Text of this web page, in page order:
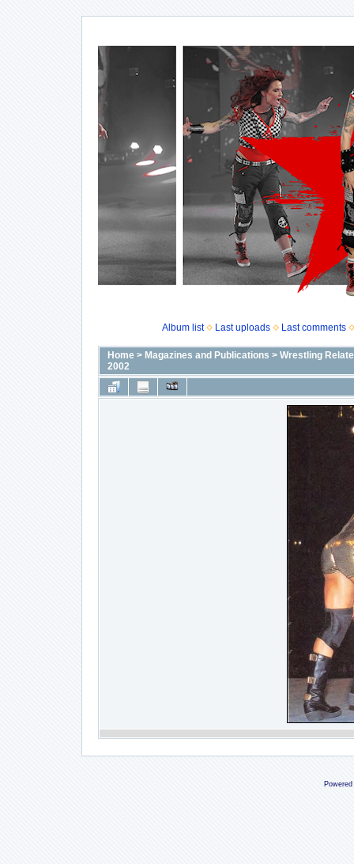
Album list Last uploads Last comments
Home> Magazines and Publications > Wrestling
2002